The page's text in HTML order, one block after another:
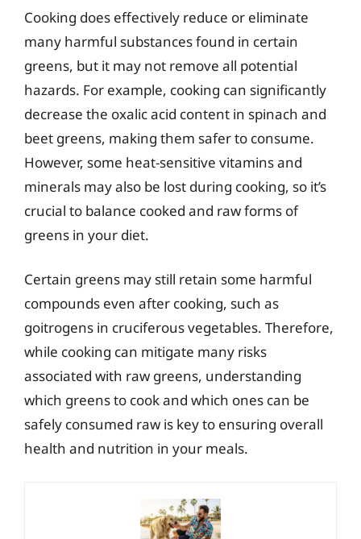
Cooking does effectively reduce or eliminate
many harmful substances found in certain
greens, but it may not remove all potential
hazards. For example, cooking can significantly
decrease the oxalic acid content in spinach and
beet greens, making them safer to consume.
However, some heat-sensitive vitamins and
minerals may also be lost during cooking, so it’s
crucial to balance cooked and raw forms of
greens in your diet.
Certain greens may still retain some harmful
compounds even after cooking, such as
goitrogens in cruciferous vegetables. Therefore,
while cooking can mitigate many risks
associated with raw greens, understanding
which greens to cook and which ones can be
safely consumed raw is key to ensuring overall
health and nutrition in your meals.